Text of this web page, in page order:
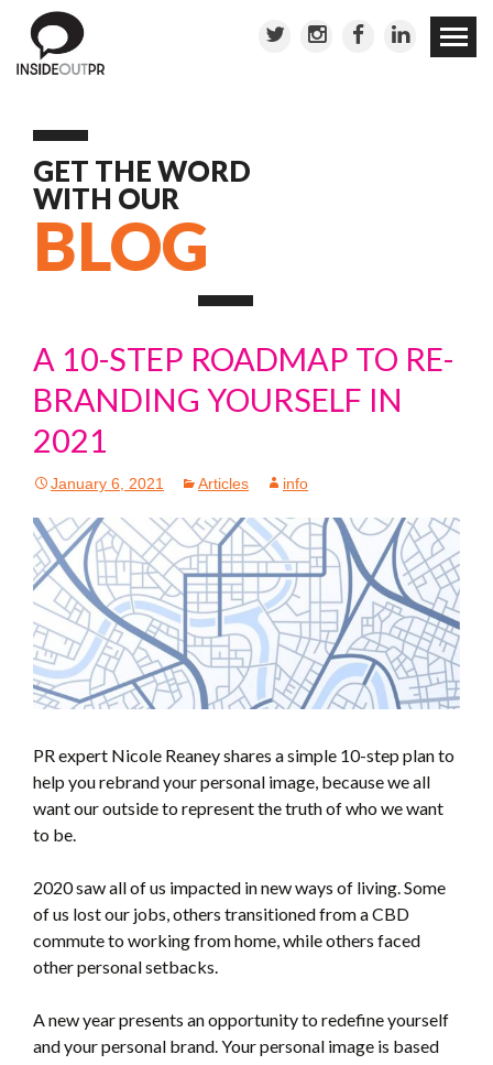
Skip to
GET THE WORD
WITH OUR
BLOG
A 10-STEP ROADMAP TO RE-
BRANDING YOURSELF IN
2021
January 6, 2021 Articles info
PR expert Nicole Reaney shares a simple 10-step plan to
help you rebrand your personal image, because we all
want our outside to represent the truth of who we want
to be.
2020 saw all of us impacted in new ways of living. Some
of us lost our jobs, others transitioned from a CBD
commute to working from home, while others faced
other personal setbacks.
A new year presents an opportunity to redefine yourself
and your personal brand. Your personal image is based